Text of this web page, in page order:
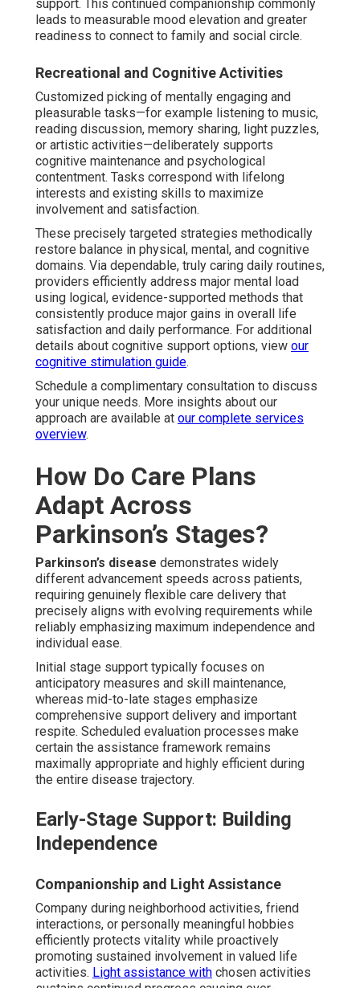
support. This continued companionship commonly
leads to measurable mood elevation and greater
readiness to connect to family and social circle.
Recreational and Cognitive Activities
Customized picking of mentally engaging and
pleasurable tasks—for example listening to music,
reading discussion, memory sharing, light puzzles,
or artistic activities—deliberately supports
cognitive maintenance and psychological
contentment. Tasks correspond with lifelong
interests and existing skills to maximize
involvement and satisfaction.
These precisely targeted strategies methodically
restore balance in physical, mental, and cognitive
domains. Via dependable, truly caring daily routines,
providers efficiently address major mental load
using logical, evidence-supported methods that
consistently produce major gains in overall life
satisfaction and daily performance. For additional
details about cognitive support options, view our
cognitive stimulation guide.
Schedule a complimentary consultation to discuss
your unique needs. More insights about our
approach are available at our complete services
overview.
How Do Care Plans
Adapt Across
Parkinson’s Stages?
Parkinson’s disease demonstrates widely
different advancement speeds across patients,
requiring genuinely flexible care delivery that
precisely aligns with evolving requirements while
reliably emphasizing maximum independence and
individual ease.
Initial stage support typically focuses on
anticipatory measures and skill maintenance,
whereas mid-to-late stages emphasize
comprehensive support delivery and important
respite. Scheduled evaluation processes make
certain the assistance framework remains
maximally appropriate and highly efficient during
the entire disease trajectory.
Early-Stage Support: Building
Independence
Companionship and Light Assistance
Company during neighborhood activities, friend
interactions, or personally meaningful hobbies
efficiently protects vitality while proactively
promoting sustained involvement in valued life
activities. Light assistance with chosen activities